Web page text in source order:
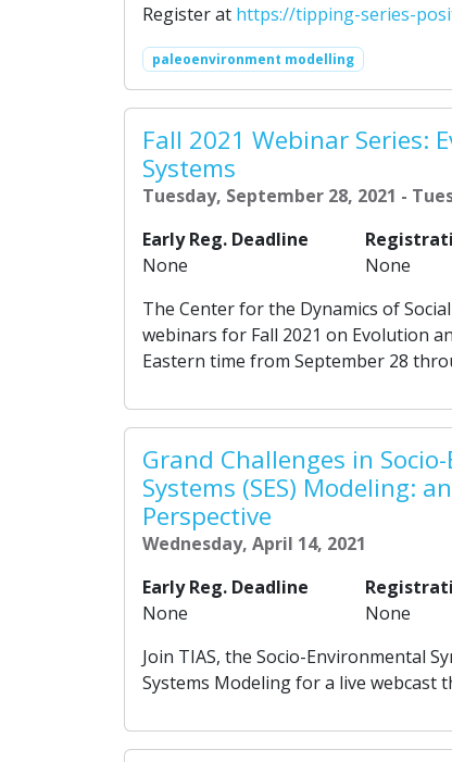
Register at https://tipping-series-
paleoenvironment modelling
Fall 2021 Webinar Series:
Systems
Tuesday, September 28, 2021 -
Early Reg. Deadline
None
None
The Center for the Dynamics of
webinars for Fall 2021 on Evolution
Eastern time from September 28
Grand Challenges in
Systems (SES) Modeling:
Perspective
Wednesday, April 14, 2021
Early Reg. Deadline
None
None
Join TIAS, the Socio-Environmental
Systems Modeling for a live webcast